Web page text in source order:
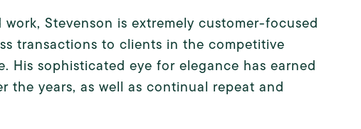
Stevenson is extremely customer-focused
transactions to clients in the competitive
His sophisticated eye for elegance has earned
the years, as well as continual repeat and